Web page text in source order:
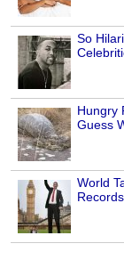
So
Hungry
Guess
World
Records